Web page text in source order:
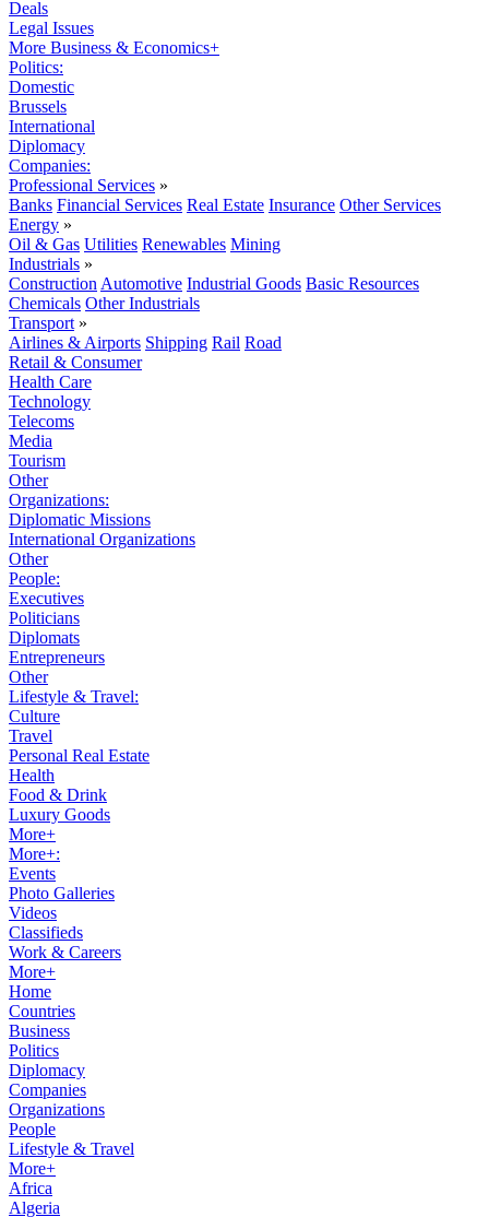
Deals
Legal Issues
More Business & Economics+
Politics:
Domestic
Brussels
International
Diplomacy
Companies:
Professional Services »
Banks Financial Services Real Estate Insurance Other Services
Energy »
Oil & Gas Utilities Renewables Mining
Industrials »
Construction Automotive Industrial Goods Basic Resources
Chemicals Other Industrials
Transport »
Airlines & Airports Shipping Rail Road
Retail & Consumer
Health Care
Technology
Telecoms
Media
Tourism
Other
Organizations:
Diplomatic Missions
International Organizations
Other
People:
Executives
Politicians
Diplomats
Entrepreneurs
Other
Lifestyle & Travel:
Culture
Travel
Personal Real Estate
Health
Food & Drink
Luxury Goods
More+
More+:
Events
Photo Galleries
Videos
Classifieds
Work & Careers
More+
Home
Countries
Business
Politics
Diplomacy
Companies
Organizations
People
Lifestyle & Travel
More+
Africa
Algeria